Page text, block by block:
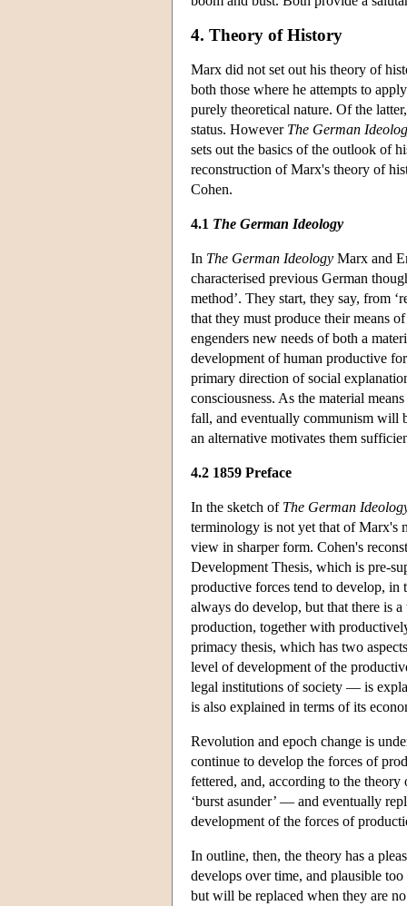
4. Theory of History
Marx did not set out his theory of
both those where he attempts to
purely theoretical nature. Of the
status. However The German
sets out the basics of the outlook of
reconstruction of Marx's theory of
Cohen.
4.1 The German Ideology
In The German Ideology Marx and
characterised previous German
method’. They start, they say, from
that they must produce their means
engenders new needs of both a
development of human productive
primary direction of social
consciousness. As the material
fall, and eventually communism will
an alternative motivates them
4.2 1859 Preface
In the sketch of The German
terminology is not yet that of Marx's
view in sharper form. Cohen's
Development Thesis, which is pre-
productive forces tend to develop, in
always do develop, but that there is
production, together with
primacy thesis, which has two
level of development of the
legal institutions of society — is
is also explained in terms of its
Revolution and epoch change is
continue to develop the forces of
fettered, and, according to the
‘burst asunder’ — and eventually
development of the forces of
In outline, then, the theory has a
develops over time, and plausible
but will be replaced when they are